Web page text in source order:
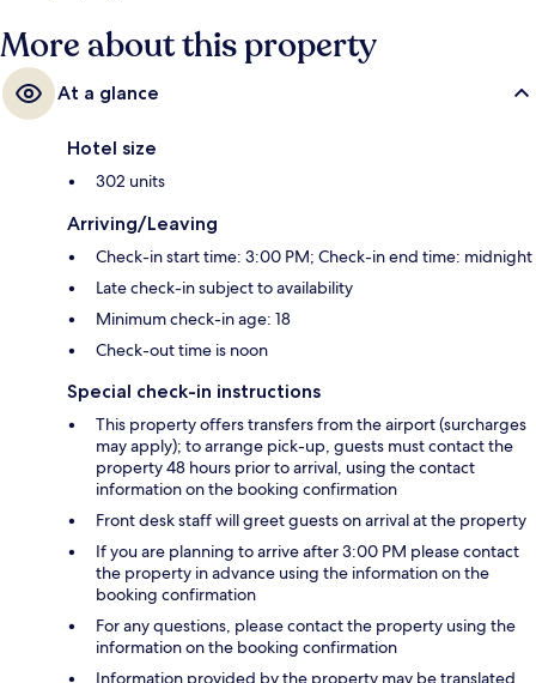
More about this property
At a glance
Hotel size
302 units
Arriving/Leaving
Check-in start time: 3:00 PM; Check-in end time: midnight
Late check-in subject to availability
Minimum check-in age: 18
Check-out time is noon
Special check-in instructions
This property offers transfers from the airport (surcharges
may apply); to arrange pick-up, guests must contact the
property 48 hours prior to arrival, using the contact
information on the booking confirmation
Front desk staff will greet guests on arrival at the property
If you are planning to arrive after 3:00 PM please contact
the property in advance using the information on the
booking confirmation
For any questions, please contact the property using the
information on the booking confirmation
Information provided by the property may be translated